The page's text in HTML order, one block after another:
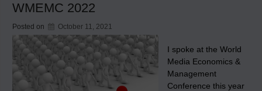
WMEMC 2022
Posted on October 11, 2021
I spoke at the World
Media Economics &
Management
Conference this year